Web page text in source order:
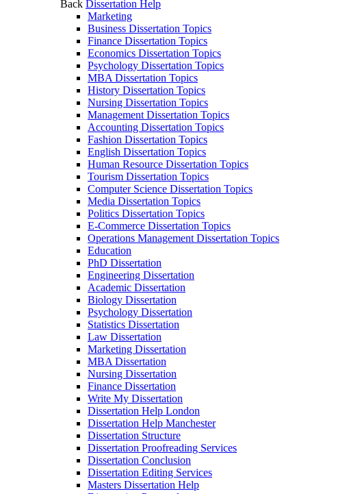
Back Dissertation Help
Marketing
Business Dissertation Topics
Finance Dissertation Topics
Economics Dissertation Topics
Psychology Dissertation Topics
MBA Dissertation Topics
History Dissertation Topics
Nursing Dissertation Topics
Management Dissertation Topics
Accounting Dissertation Topics
Fashion Dissertation Topics
English Dissertation Topics
Human Resource Dissertation Topics
Tourism Dissertation Topics
Computer Science Dissertation Topics
Media Dissertation Topics
Politics Dissertation Topics
E-Commerce Dissertation Topics
Operations Management Dissertation Topics
Education
PhD Dissertation
Engineering Dissertation
Academic Dissertation
Biology Dissertation
Psychology Dissertation
Statistics Dissertation
Law Dissertation
Marketing Dissertation
MBA Dissertation
Nursing Dissertation
Finance Dissertation
Write My Dissertation
Dissertation Help London
Dissertation Help Manchester
Dissertation Structure
Dissertation Proofreading Services
Dissertation Conclusion
Dissertation Editing Services
Masters Dissertation Help